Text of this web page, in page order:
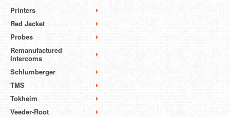
Printers
Red Jacket
Probes
Remanufactured
Intercoms
Schlumberger
TMS
Tokheim
Veeder-Root